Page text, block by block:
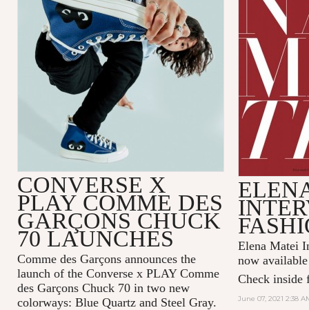
Elena Matei
now
Check inside
June 07, 2021 2:38
CONVERSE X
PLAY COMME DES
GARÇONS CHUCK
70 LAUNCHES
Comme des Garçons announces the
launch of the Converse x PLAY Comme
des Garçons Chuck 70 in two new
colorways: Blue Quartz and Steel Gray.